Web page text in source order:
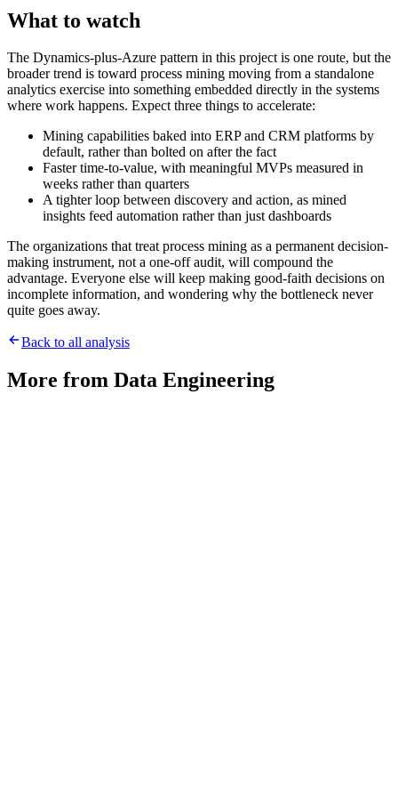
What to watch
The Dynamics-plus-Azure pattern in this project is one route, but the
broader trend is toward process mining moving from a standalone
analytics exercise into something embedded directly in the systems
where work happens. Expect three things to accelerate:
Mining capabilities baked into ERP and CRM platforms by
default, rather than bolted on after the fact
Faster time-to-value, with meaningful MVPs measured in
weeks rather than quarters
A tighter loop between discovery and action, as mined
insights feed automation rather than just dashboards
The organizations that treat process mining as a permanent decision-
making instrument, not a one-off audit, will compound the
advantage. Everyone else will keep making good-faith decisions on
incomplete information, and wondering why the bottleneck never
quite goes away.
Back to all analysis
More from Data Engineering